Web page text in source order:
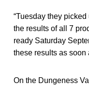
“Tuesday they
the results of all 7
ready Saturday
these results as soon
On the Dungeness